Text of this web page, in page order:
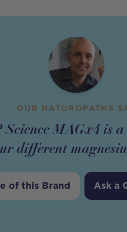
OUR NATUROPATHS
Science MAGx4 is
different
of this Brand Ask a